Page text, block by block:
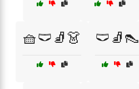
🧺🩲🧦👗 🩲🧦👠